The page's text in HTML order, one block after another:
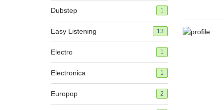
Dubstep 1
Easy Listening 13
Electro 1
Electronica 1
Europop 2